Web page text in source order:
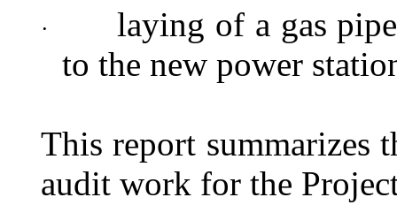
·
laying of a gas
to the new power
This report summarizes
audit work for the